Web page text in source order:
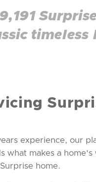
experience, our
what makes a home's
home.